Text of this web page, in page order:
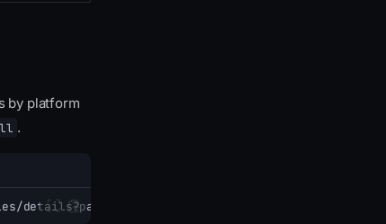
by platform
.
details?path=<VirtualPath>